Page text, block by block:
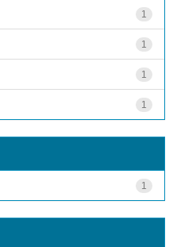
1
1
1
1
1